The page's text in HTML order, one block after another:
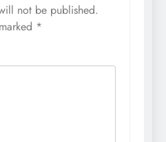
not be published.
*